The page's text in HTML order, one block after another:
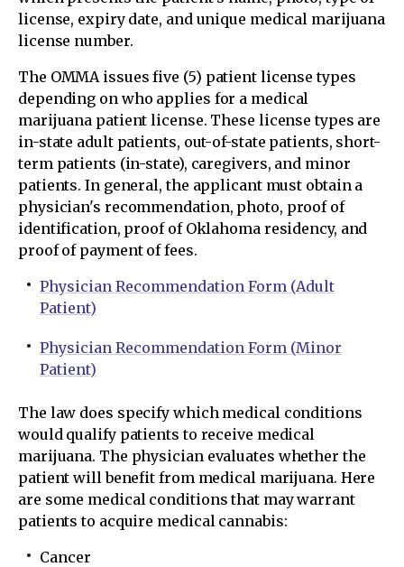
license, expiry date, and unique medical marijuana
license number.
The OMMA issues five (5) patient license types
depending on who applies for a medical
marijuana patient license. These license types are
in-state adult patients, out-of-state patients, short-
term patients (in-state), caregivers, and minor
patients. In general, the applicant must obtain a
physician's recommendation, photo, proof of
identification, proof of Oklahoma residency, and
proof of payment of fees.
Physician Recommendation Form (Adult
Patient)
Physician Recommendation Form (Minor
Patient)
The law does specify which medical conditions
would qualify patients to receive medical
marijuana. The physician evaluates whether the
patient will benefit from medical marijuana. Here
are some medical conditions that may warrant
patients to acquire medical cannabis:
Cancer